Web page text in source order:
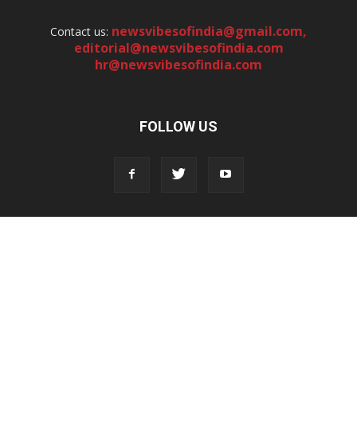
Contact us: newsvibesofindia@gmail.com,
editorial@newsvibesofindia.com
hr@newsvibesofindia.com
FOLLOW US